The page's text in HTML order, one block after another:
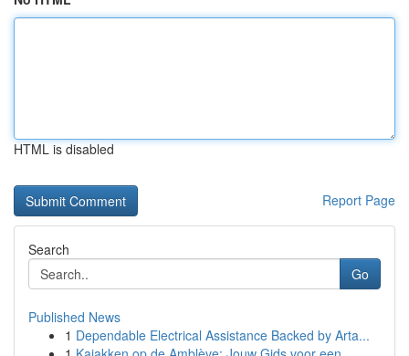
HTML is disabled
Report Page
Search
Go
Published News
1 Dependable Electrical Assistance Backed by Arta...